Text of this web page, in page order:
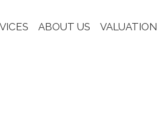
ABOUT US VALUATION